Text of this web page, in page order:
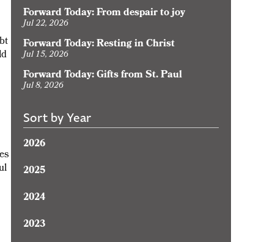
Forward Today: From despair to joy
Jul 22, 2026
Forward Today: Resting in Christ
Jul 15, 2026
Forward Today: Gifts from St. Paul
Jul 8, 2026
Sort by Year
2026
2025
2024
2023